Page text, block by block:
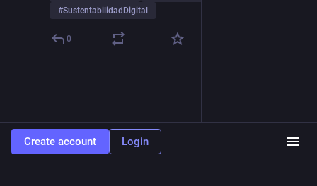
#SustentabilidadDigital
0
Create account Login